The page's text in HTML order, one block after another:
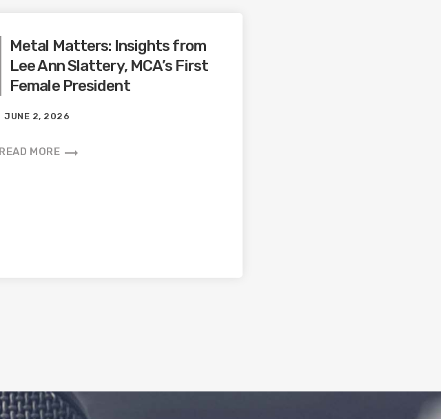
Metal Matters: Insights from
Lee Ann Slattery, MCA’s First
Female President
JUNE 2, 2026
READ MORE trending_flat